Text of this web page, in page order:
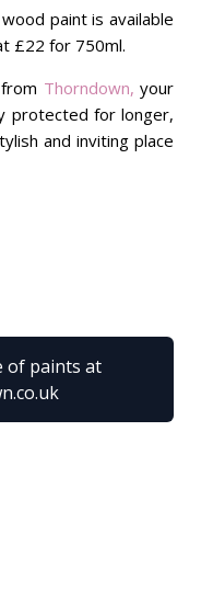
paint is available
£22 for 750ml.
Thorndown, your
protected for longer,
and inviting place
of paints at